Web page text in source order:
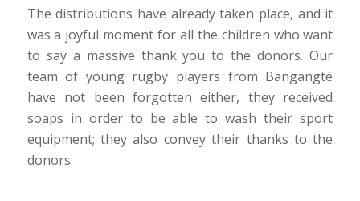
The distributions have already taken place, and it
was a joyful moment for all the children who want
to say a massive thank you to the donors. Our
team of young rugby players from Bangangté
have not been forgotten either, they received
soaps in order to be able to wash their sport
equipment; they also convey their thanks to the
donors.